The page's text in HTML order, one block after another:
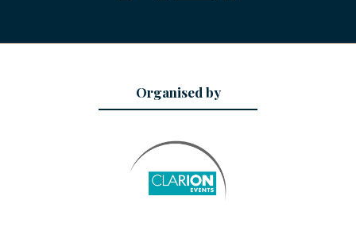
Organised by